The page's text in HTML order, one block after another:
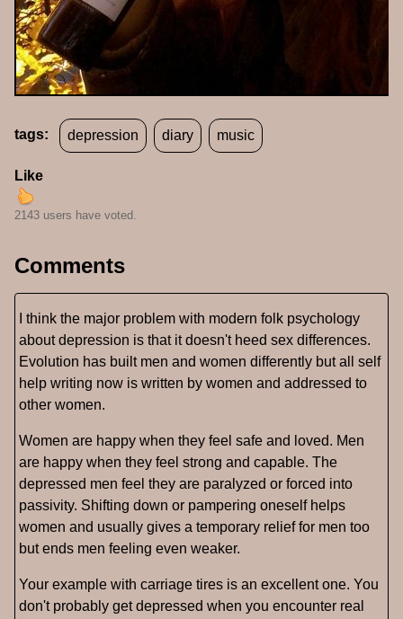
tags: depression diary music
Like
2143 users have voted.
Comments
I think the major problem with modern folk psychology
about depression is that it doesn't heed sex differences.
Evolution has built men and women differently but all self
help writing now is written by women and addressed to
other women.
Women are happy when they feel safe and loved. Men
are happy when they feel strong and capable. The
depressed men feel they are paralyzed or forced into
passivity. Shifting down or pampering oneself helps
women and usually gives a temporary relief for men too
but ends men feeling even weaker.
Your example with carriage tires is an excellent one. You
don't probably get depressed when you encounter real